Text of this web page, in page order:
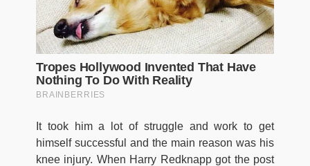
It took him a lot of struggle and work to get
himself successful and the main reason was his
knee injury. When Harry Redknapp got the post